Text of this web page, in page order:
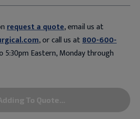
request a quote, email us at
, or call us at800-600-
Eastern, Monday through
To Quote...